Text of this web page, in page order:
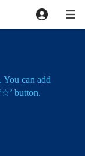
can add
button.